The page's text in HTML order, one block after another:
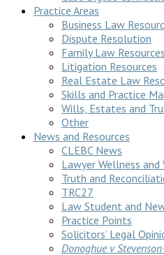
Practice Areas
Business Law
Dispute Resolution
Family Law Resources
Litigation Resources
Real Estate Law
Skills and Practice
Wills, Estates and
Other
News and Resources
CLEBC News
Lawyer Wellness and
Truth and
TRC27
Law Student and
Practice Points
Solicitors’ Legal
Donoghue v Stevenson